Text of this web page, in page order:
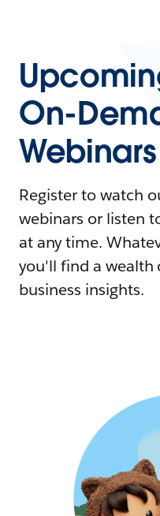
On-
Webinars
Register to watch
webinars or listen
at any time.
you'll find a wealth
business insights.